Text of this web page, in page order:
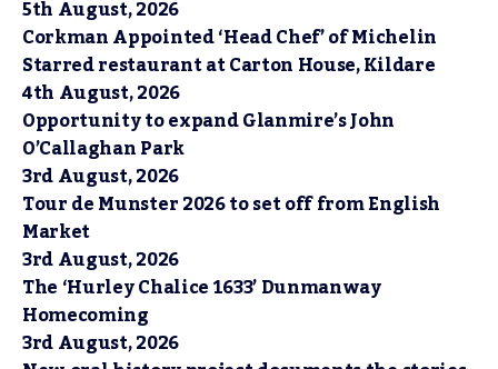
5th August, 2026
Corkman Appointed ‘Head Chef’ of Michelin
Starred restaurant at Carton House, Kildare
4th August, 2026
Opportunity to expand Glanmire’s John
O’Callaghan Park
3rd August, 2026
Tour de Munster 2026 to set off from English
Market
3rd August, 2026
The ‘Hurley Chalice 1633’ Dunmanway
Homecoming
3rd August, 2026